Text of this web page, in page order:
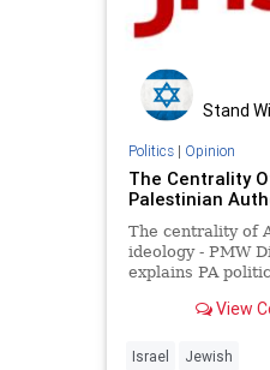
Stand
Politics| Opinion
The Centrality
Palestinian
The centrality of
ideology - PMW
explains PA
View
Israel Jewish